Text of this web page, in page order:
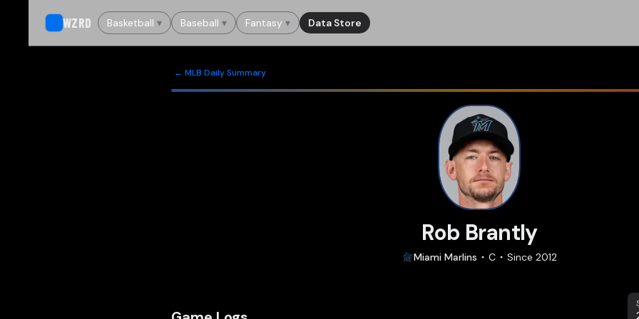
WZRD Basketball ▾ Baseball ▾ Fantasy ▾ Data Store
← MLB Daily Summary
Rob Brantly
Miami Marlins C Since 2012